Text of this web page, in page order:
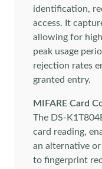
identification,
access. It
allowing for
peak usage
rejection rates
granted entry.
MIFARE Card
The DS-
card reading,
an alternative
to fingerprint